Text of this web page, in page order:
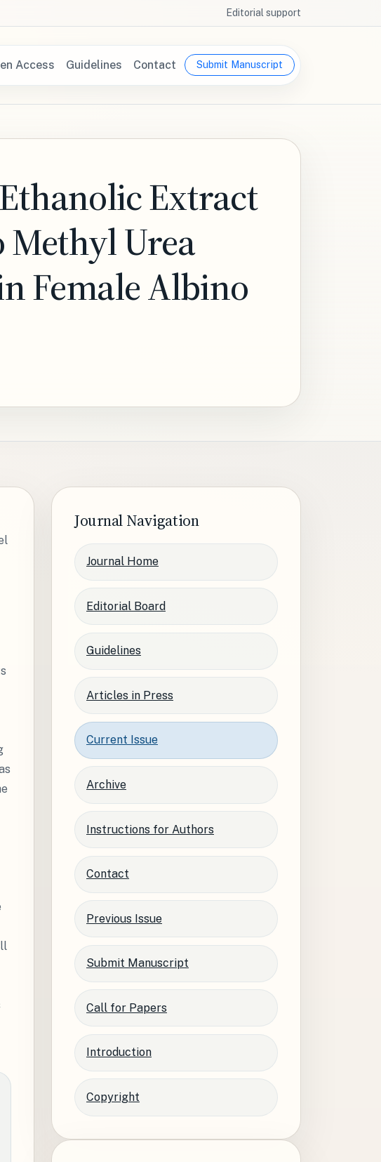
Editorial support
Access Guidelines Contact Submit Manuscript
Extract
Urea
Female Albino
Journal Navigation
Journal Home
Editorial Board
Guidelines
Articles in Press
Current Issue
Archive
Instructions for Authors
Contact
Previous Issue
Submit Manuscript
Call for Papers
Introduction
Copyright